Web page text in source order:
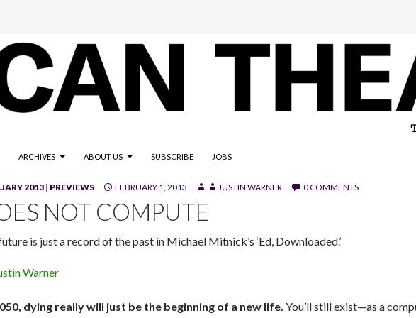
ARCHIVES ABOUT US SUBSCRIBE JOBS
2013 | PREVIEWS FEBRUARY 1, 2013 JUSTIN WARNER 0 COMMENTS
NOT COMPUTE
is just a record of the past in Michael Mitnick’s ‘Ed, Downloaded.’
Warner
dying really will just be the beginning of a new life. You’ll still exist—as a